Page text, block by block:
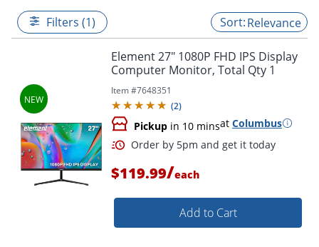
Filters (1) Relevance
Element 27" 1080P FHD IPS Display
Computer Monitor, Total Qty 1
Item #7648351
(2)
Pickup in 10 minsat Columbus
Order by 5pm and get it
$119.99/each
Add to Cart